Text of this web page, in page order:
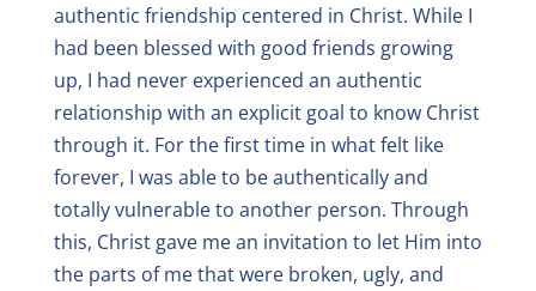
authentic friendship centered in Christ. While I
had been blessed with good friends growing
up, I had never experienced an authentic
relationship with an explicit goal to know Christ
through it. For the first time in what felt like
forever, I was able to be authentically and
totally vulnerable to another person. Through
this, Christ gave me an invitation to let Him into
the parts of me that were broken, ugly, and